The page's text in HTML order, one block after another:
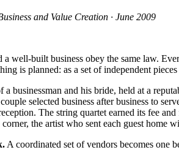
and Value Creation · June 2009
well-built business obey the same law.
is planned: as a set of independent
a businessman and his bride, held at a
selected business after business to
The string quartet earned its fee
corner, the artist who sent each guest
A coordinated set of vendors becomes one